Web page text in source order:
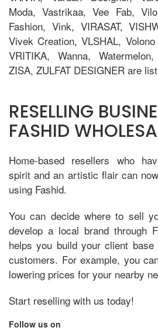
Moda, Vastrikaa, Vee Fab,
Fashion, Vink, VIRASAT,
Vivek Creation, VLSHAL, Volono
VRITIKA, Wanna,
ZISA, ZULFAT DESIGNER are
RESELLING
FASHID
Home-based resellers who
spirit and an artistic flair can
using Fashid.
You can decide where to sell
develop a local brand through
helps you build your client
customers. For example, you
lowering prices for your nearby
Start reselling with us today!
Follow us on